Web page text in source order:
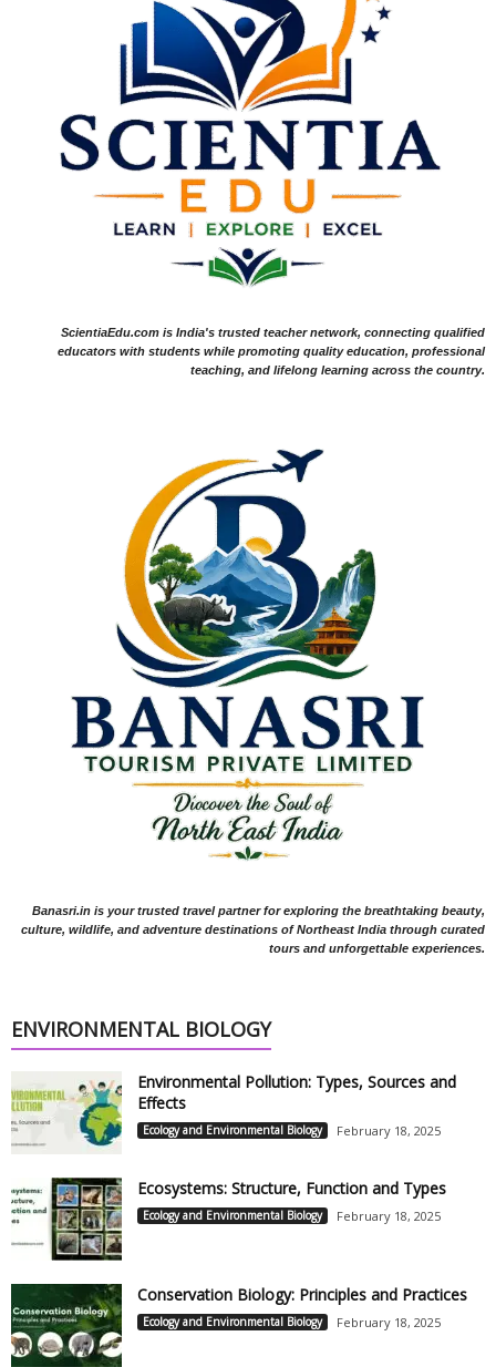
ScientiaEdu.com is India's trusted teacher network, connecting qualified
educators with students while promoting quality education, professional
teaching, and lifelong learning across the country.
Banasri.in is your trusted travel partner for exploring the breathtaking beauty,
culture, wildlife, and adventure destinations of Northeast India through curated
tours and unforgettable experiences.
ENVIRONMENTAL BIOLOGY
Environmental Pollution: Types, Sources and
Effects
Ecology and Environmental Biology February 18, 2025
Ecosystems: Structure, Function and Types
Ecology and Environmental Biology February 18, 2025
Conservation Biology: Principles and Practices
Ecology and Environmental Biology February 18, 2025